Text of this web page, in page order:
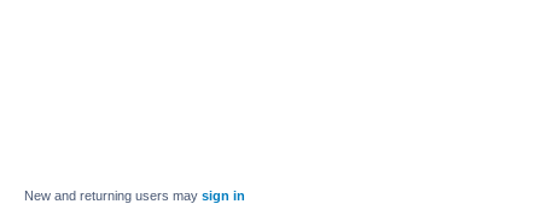
New and returning users may sign in